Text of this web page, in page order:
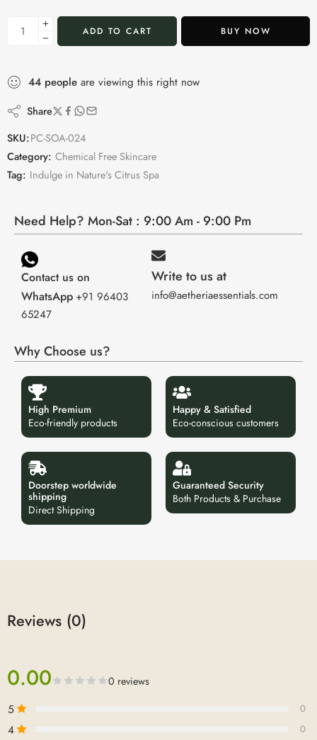
ADD TO CART BUY NOW
44 people are viewing this right now
Share
SKU:PC-SOA-024
Category: Chemical Free Skincare
Tag: Indulge in Nature's Citrus Spa
Need Help? Mon-Sat : 9:00 Am - 9:00 Pm
Contact us on
WhatsApp +91 96403
65247
Write to us at
info@aetheriaessentials.com
Why Choose us?
High Premium
Eco-friendly products
Happy & Satisfied
Eco-conscious customers
Doorstep worldwide
shipping
Direct Shipping
Guaranteed Security
Both Products & Purchase
Reviews (0)
0.00 0 reviews
5 0
4 0